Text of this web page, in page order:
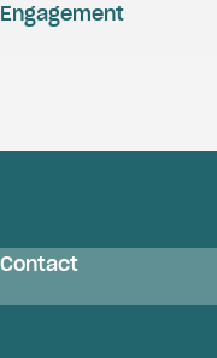
Engagement
Contact